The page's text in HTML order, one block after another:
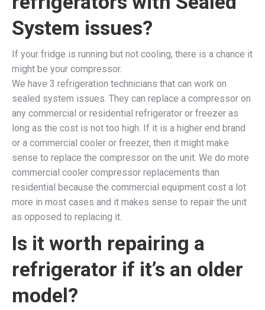
System issues?
If your fridge is running but not cooling, there is a chance it
might be your compressor.
We have 3 refrigeration technicians that can work on
sealed system issues. They can replace a compressor on
any commercial or residential refrigerator or freezer as
long as the cost is not too high. If it is a higher end brand
or a commercial cooler or freezer, then it might make
sense to replace the compressor on the unit. We do more
commercial cooler compressor replacements than
residential because the commercial equipment cost a lot
more in most cases and it makes sense to repair the unit
as opposed to replacing it.
Is it worth repairing a
refrigerator if it’s an older
model?